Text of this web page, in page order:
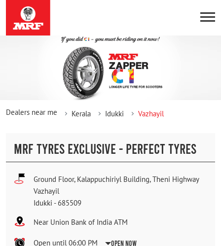
Dealers near me Kerala Idukki Vazhayil
MRF TYRES EXCLUSIVE - PERFECT TYRES
Ground Floor, Kalappuchiriyl Building, Theni Highway
Vazhayil
Idukki - 685509
Near Union Bank of India ATM
Open until 06:00 PM Open Now